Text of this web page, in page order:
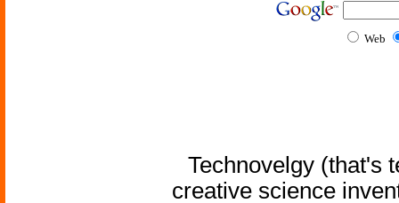
Web
Technovelgy (that's
creative science